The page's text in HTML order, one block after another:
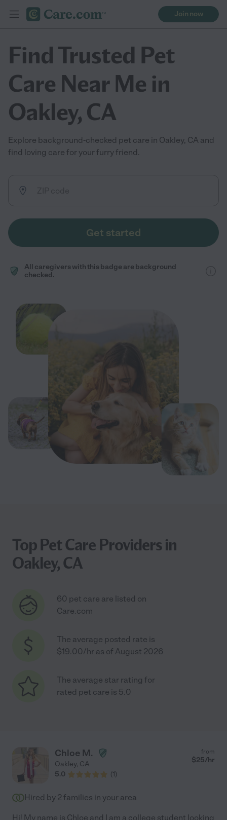
Join now
Find Trusted Pet
Care Near Me in
Oakley, CA
Explore background-checked pet care in Oakley, CA and
find loving care for your furry friend.
Get started
All caregivers with this badge are background
checked.
Top Pet Care Providers in
Oakley, CA
60 pet care are listed on
Care.com
The average posted rate is
$19.00/hr as of August 2026
The average star rating for
rated pet care is 5.0
Chloe M.
Oakley, CA
5.0
(1)
from
$25/hr
Hired by 2 families in your area
Hi! My name is Chloe and I am a college student looking